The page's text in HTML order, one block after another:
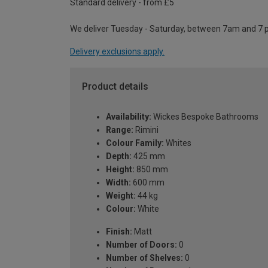
Standard delivery - from £5
We deliver Tuesday - Saturday, between 7am and 7
Delivery exclusions apply.
Product details
Availability: Wickes Bespoke Bathrooms
Range: Rimini
Colour Family: Whites
Depth: 425 mm
Height: 850 mm
Width: 600 mm
Weight: 44 kg
Colour: White
Finish: Matt
Number of Doors: 0
Number of Shelves: 0